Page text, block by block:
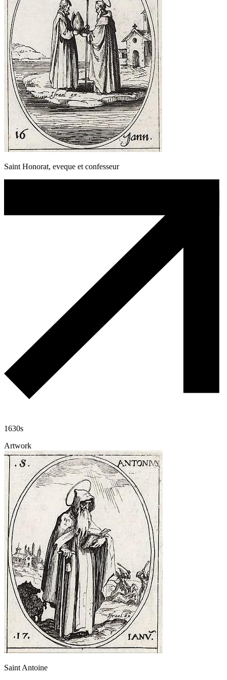
Saint Honorat, eveque et confesseur
1630s
Artwork
Saint Antoine